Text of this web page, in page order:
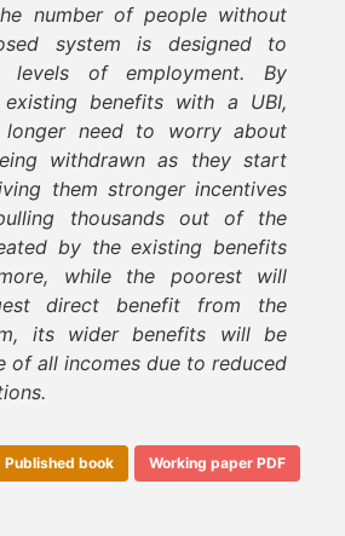
number of people without
system is designed to
levels of employment. By
benefits with a UBI,
need to worry about
withdrawn as they start
them stronger incentives
thousands out of the
by the existing benefits
while the poorest will
direct benefit from the
its wider benefits will be
of all incomes due to reduced
Published book Working paper PDF